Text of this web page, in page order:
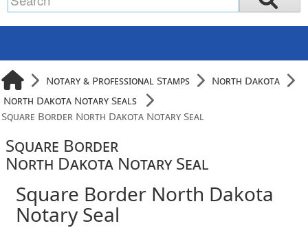
Notary & Professional Stamps
North Dakota
North Dakota Notary Seals
Square Border North Dakota Notary Seal
Square Border
North Dakota Notary Seal
Square Border North Dakota
Notary Seal